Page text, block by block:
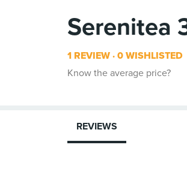
Serenitea
1 REVIEW 0 WISHLISTED
Know the average price?
REVIEWS